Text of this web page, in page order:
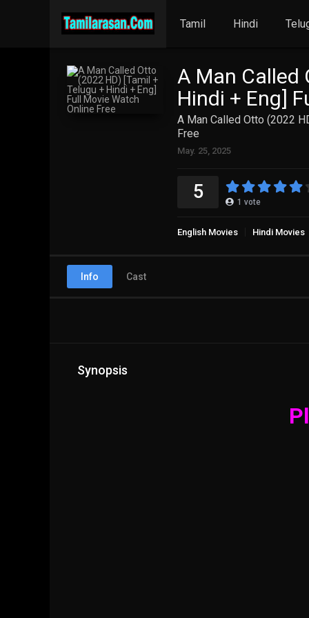
Tamil Hindi
A Man Called
Hindi + Eng]
A Man Called Otto (2022
Free
May. 25, 2025
5 1 vote
English Movies Hindi Movies
Info Cast
Synopsis